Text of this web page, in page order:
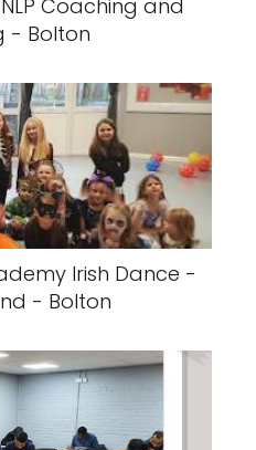
Coaching and
- Bolton
Irish Dance -
- Bolton